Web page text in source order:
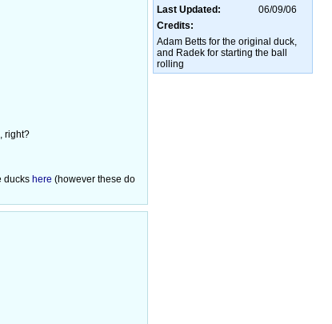
right?
ducks here (however these do
Last Updated:
06/09/06
Credits:
Adam Betts for the original duck,
and Radek for starting the ball
rolling